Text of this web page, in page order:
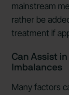
mainstream
rather be
treatment if
Can Assist
Imbalances
Many factors